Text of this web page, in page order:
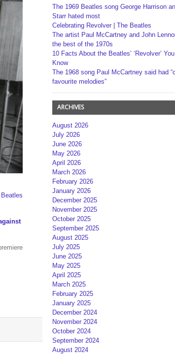
Beatles
The 1969 Beatles song George Harrison
Starr hated most
Celebrating Revolver | The Beatles
The artist Paul McCartney and John
the best of the 1970s
10 Facts About the Beatles’ ‘Revolver’
Know
The 1968 song Paul McCartney said had
favourite melodies”
ARCHIVES
August 2026
July 2026
June 2026
May 2026
April 2026
March 2026
February 2026
January 2026
December 2025
November 2025
October 2025
September 2025
August 2025
July 2025
June 2025
May 2025
April 2025
March 2025
February 2025
January 2025
December 2024
November 2024
October 2024
September 2024
August 2024